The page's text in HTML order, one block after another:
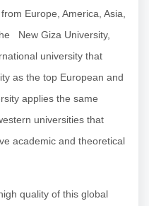
Europe, America, Asia,
New Giza University,
university that
as the top European and
applies the same
universities that
academic and theoretical
quality of this global